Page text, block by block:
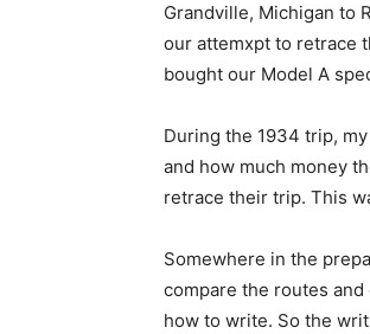
Grandville, Michigan to
our attemxpt to retrace
bought our Model A
During the 1934 trip,
and how much money
retrace their trip. This
Somewhere in the
compare the routes
how to write. So the